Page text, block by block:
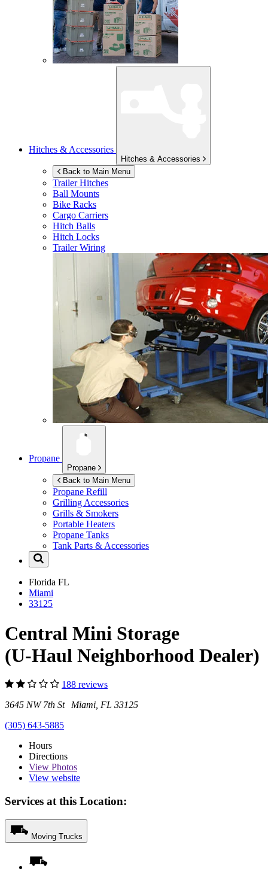
Hitches & Accessories
Hitches & Accessories
Back to Main Menu
Trailer Hitches
Ball Mounts
Bike Racks
Cargo Carriers
Hitch Balls
Hitch Locks
Trailer Wiring
Propane
Propane
Back to Main Menu
Propane Refill
Grilling Accessories
Grills & Smokers
Portable Heaters
Propane Tanks
Tank Parts & Accessories
Florida FL
Miami
33125
Central Mini Storage
(U-Haul Neighborhood Dealer)
188 reviews
3645 NW 7th St Miami, FL 33125
(305) 643-5885
Hours
Directions
View Photos
View website
Services at this Location:
Moving Trucks